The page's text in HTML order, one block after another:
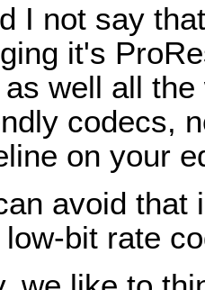
I not say
it's
well all
codecs,
on your
avoid
bit rate